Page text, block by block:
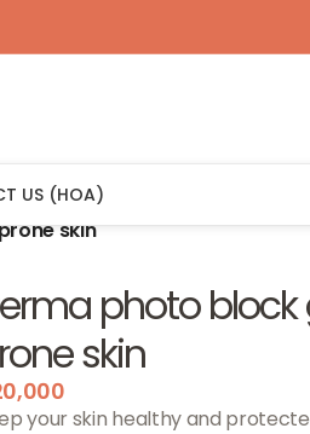
US (HOA)
skin
photo block
skin
your skin healthy and